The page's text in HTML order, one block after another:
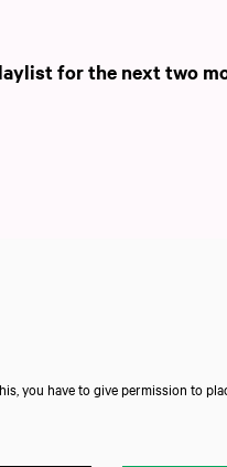
for the next two
you have to give permission to